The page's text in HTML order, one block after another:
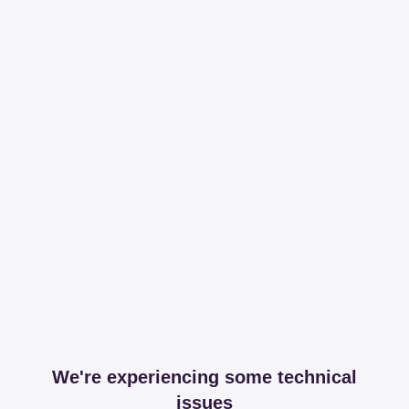
We're experiencing some technical
issues